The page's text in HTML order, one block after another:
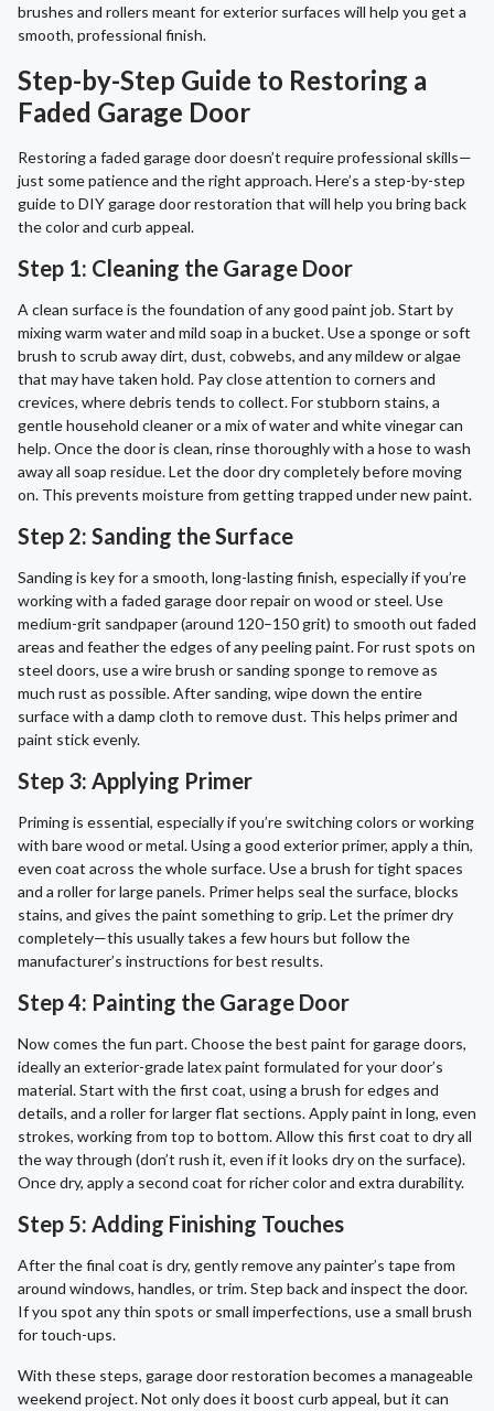
brushes and rollers meant for exterior surfaces will help you get a
smooth, professional finish.
Step-by-Step Guide to Restoring a
Faded Garage Door
Restoring a faded garage door doesn’t require professional skills—
just some patience and the right approach. Here’s a step-by-step
guide to DIY garage door restoration that will help you bring back
the color and curb appeal.
Step 1: Cleaning the Garage Door
A clean surface is the foundation of any good paint job. Start by
mixing warm water and mild soap in a bucket. Use a sponge or soft
brush to scrub away dirt, dust, cobwebs, and any mildew or algae
that may have taken hold. Pay close attention to corners and
crevices, where debris tends to collect. For stubborn stains, a
gentle household cleaner or a mix of water and white vinegar can
help. Once the door is clean, rinse thoroughly with a hose to wash
away all soap residue. Let the door dry completely before moving
on. This prevents moisture from getting trapped under new paint.
Step 2: Sanding the Surface
Sanding is key for a smooth, long-lasting finish, especially if you’re
working with a faded garage door repair on wood or steel. Use
medium-grit sandpaper (around 120–150 grit) to smooth out faded
areas and feather the edges of any peeling paint. For rust spots on
steel doors, use a wire brush or sanding sponge to remove as
much rust as possible. After sanding, wipe down the entire
surface with a damp cloth to remove dust. This helps primer and
paint stick evenly.
Step 3: Applying Primer
Priming is essential, especially if you’re switching colors or working
with bare wood or metal. Using a good exterior primer, apply a thin,
even coat across the whole surface. Use a brush for tight spaces
and a roller for large panels. Primer helps seal the surface, blocks
stains, and gives the paint something to grip. Let the primer dry
completely—this usually takes a few hours but follow the
manufacturer’s instructions for best results.
Step 4: Painting the Garage Door
Now comes the fun part. Choose the best paint for garage doors,
ideally an exterior-grade latex paint formulated for your door’s
material. Start with the first coat, using a brush for edges and
details, and a roller for larger flat sections. Apply paint in long, even
strokes, working from top to bottom. Allow this first coat to dry all
the way through (don’t rush it, even if it looks dry on the surface).
Once dry, apply a second coat for richer color and extra durability.
Step 5: Adding Finishing Touches
After the final coat is dry, gently remove any painter’s tape from
around windows, handles, or trim. Step back and inspect the door.
If you spot any thin spots or small imperfections, use a small brush
for touch-ups.
With these steps, garage door restoration becomes a manageable
weekend project. Not only does it boost curb appeal, but it can